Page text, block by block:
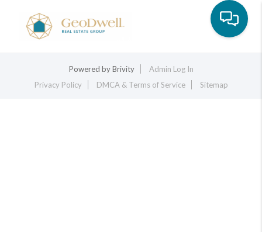
Toggle
Powered byBrivity
Admin Log In
Privacy Policy
DMCA & Terms of Service Sitemap